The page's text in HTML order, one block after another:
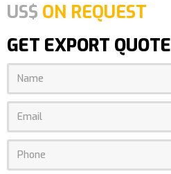
US$ ON REQUEST
GET EXPORT QUOTE